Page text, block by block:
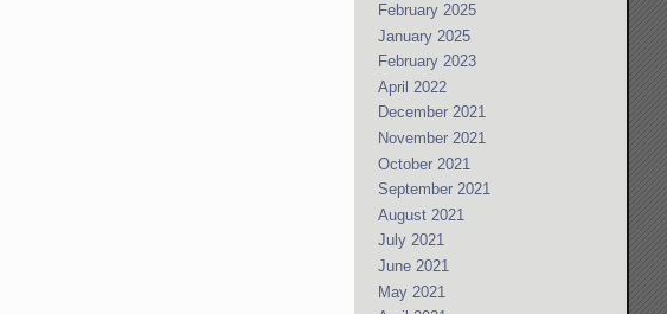
February 2025
January 2025
February 2023
April 2022
December 2021
November 2021
October 2021
September 2021
August 2021
July 2021
June 2021
May 2021